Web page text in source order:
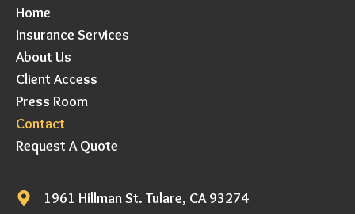
Home
Insurance Services
About Us
Client Access
Press Room
Contact
Request A Quote
1961 Hillman St. Tulare, CA 93274